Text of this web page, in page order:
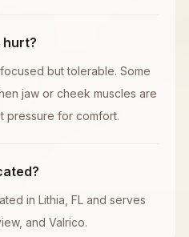
hurt?
but tolerable. Some
jaw or cheek muscles are
pressure for comfort.
in Lithia, FL and serves
and Valrico.